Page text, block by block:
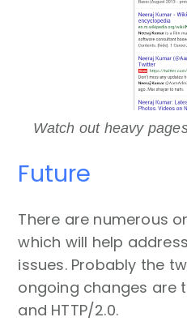
Watch out heavy
Future
There are numerous
which will help
issues. Probably the
ongoing changes are
and HTTP/2.0.